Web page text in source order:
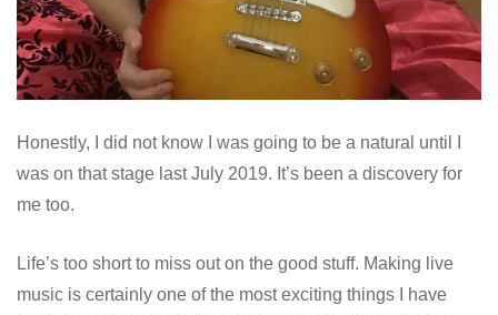
Honestly, I did not know I was going to be a natural until I
was on that stage last July 2019. It’s been a discovery for
me too.
Life’s too short to miss out on the good stuff. Making live
music is certainly one of the most exciting things I have